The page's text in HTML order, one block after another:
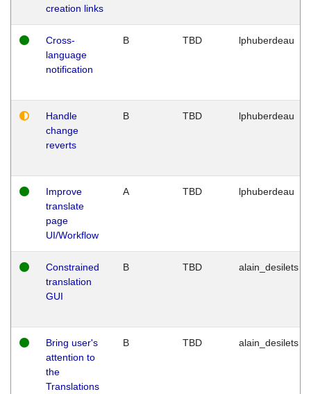
creation links
Cross-
language
notification
B TBD lphuberdeau
Handle
change
reverts
B TBD lphuberdeau
Improve
translate
page
UI/Workflow
A TBD lphuberdeau
Constrained
translation
GUI
B TBD alain_desilets
Bring user's
attention to
the
Translations
B TBD alain_desilets